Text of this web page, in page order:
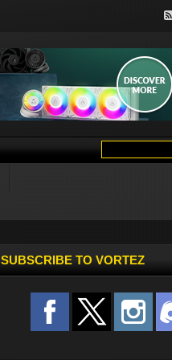
SUBSCRIBE TO VORTEZ